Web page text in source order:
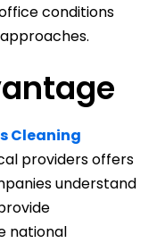
conditions
Cleaning
providers offers
understand
national